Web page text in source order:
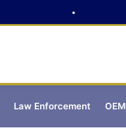
Law Enforcement OEM